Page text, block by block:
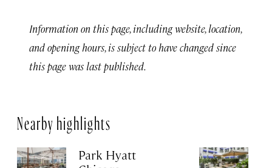
Information on this page, including website, location,
and opening hours, is subject to have changed since
this page was last published.
Nearby highlights
Park Hyatt